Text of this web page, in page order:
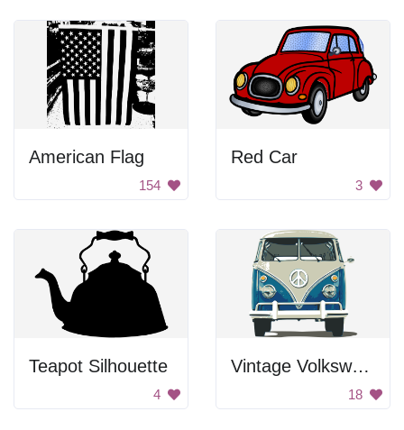
American Flag
154
Red Car
3
Teapot Silhouette
4
Vintage Volkswagen Van
18